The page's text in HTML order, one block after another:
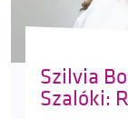
Szilvia
Szalóki: